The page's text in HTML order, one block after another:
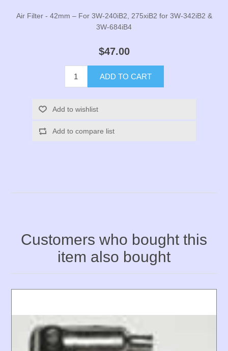
Air Filter - 42mm – For 3W-240iB2, 275xiB2 for 3W-342iB2 &
3W-684iB4
$47.00
ADD TO CART
Add to wishlist
Add to compare list
Customers who bought this
item also bought